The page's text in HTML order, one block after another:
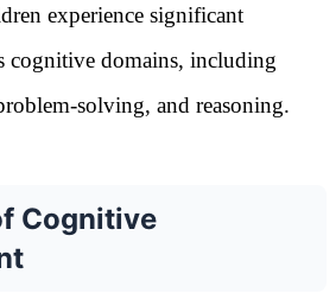
experience significant
cognitive domains, including
solving, and reasoning.
Cognitive